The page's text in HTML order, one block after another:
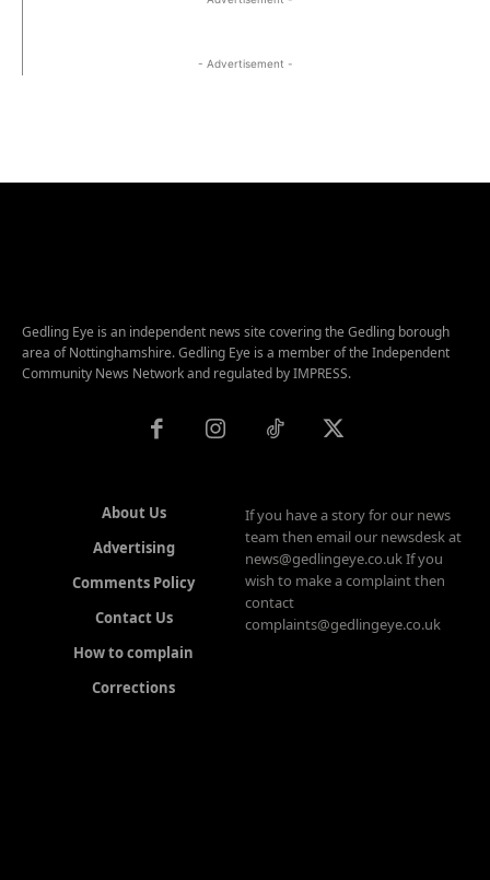
- Advertisement -
Gedling Eye is an independent news site covering the Gedling borough
area of Nottinghamshire. Gedling Eye is a member of the Independent
Community News Network and regulated by IMPRESS.
About Us
Advertising
Comments Policy
Contact Us
How to complain
Corrections
If you have a story for our news
team then email our newsdesk at
news@gedlingeye.co.uk If you
wish to make a complaint then
contact
complaints@gedlingeye.co.uk